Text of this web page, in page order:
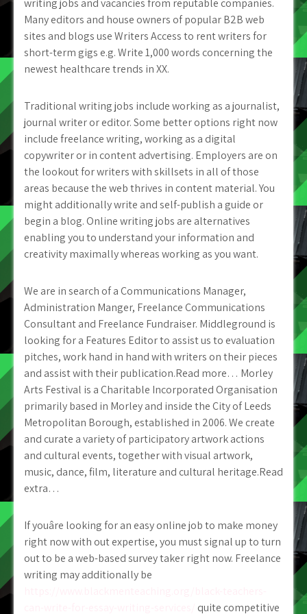
writing jobs and vacancies from reputable companies.
Many editors and house owners of popular B2B web
sites and blogs use Writers Access to rent writers for
short-term gigs e.g. Write 1,000 words concerning the
newest healthcare trends in XX.
Traditional writing jobs include working as a journalist,
journal writer or editor. Some better options right now
include freelance writing, working as a digital
copywriter or in content advertising. Employers are on
the lookout for writers with skillsets in all of those
areas because the web thrives in content material. You
might additionally write and self-publish a guide or
begin a blog. Online writing jobs are alternatives
enabling you to understand your information and
creativity maximally whereas working as you want.
We are in search of a Communications Manager,
Administration Manger, Freelance Communications
Consultant and Freelance Fundraiser. Middleground is
looking for a Features Editor to assist us to evaluation
pitches, work hand in hand with writers on their pieces
and assist with their publication.Read more… Morley
Arts Festival is a Charitable Incorporated Organisation
primarily based in Morley and inside the City of Leeds
Metropolitan Borough, established in 2006. We create
and curate a variety of participatory artwork actions
and cultural events, together with visual artwork,
music, dance, film, literature and cultural heritage.Read
extra…
If youâre looking for an easy online job to make money
right now with out expertise, you must signal up to turn
out to be a web-based survey taker right now. Freelance
writing may additionally be
quite competitive